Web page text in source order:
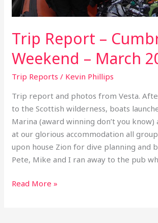
Trip Report –
Weekend – March
Trip Reports / Kevin Phillips
Trip report and photos from Vesta.
to the Scottish wilderness, boats
Marina (award winning don’t you know)
at our glorious accommodation all
upon house Zion for dive planning and
Pete, Mike and I ran away to the pub
Read More »